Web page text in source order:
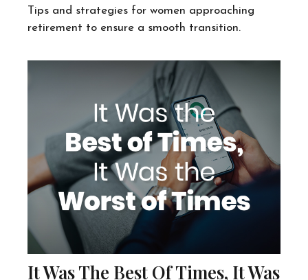
Tips and strategies for women approaching
retirement to ensure a smooth transition.
It Was The Best Of Times, It Was